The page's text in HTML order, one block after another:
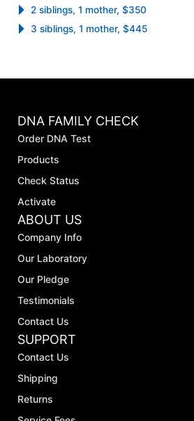
2 siblings, 1 mother, $350
3 siblings, 1 mother, $445
DNA FAMILY CHECK
Order DNA Test
Products
Check Status
Activate
ABOUT US
Company Info
Our Laboratory
Our Pledge
Testimonials
Contact Us
SUPPORT
Contact Us
Shipping
Returns